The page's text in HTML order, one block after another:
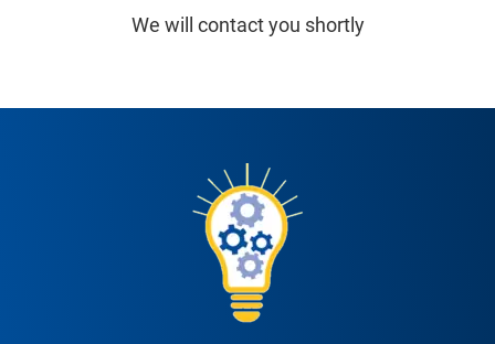
We will contact you shortly